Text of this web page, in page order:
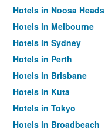
Hotels in Noosa Heads
Hotels in Melbourne
Hotels in Sydney
Hotels in Perth
Hotels in Brisbane
Hotels in Kuta
Hotels in Tokyo
Hotels in Broadbeach